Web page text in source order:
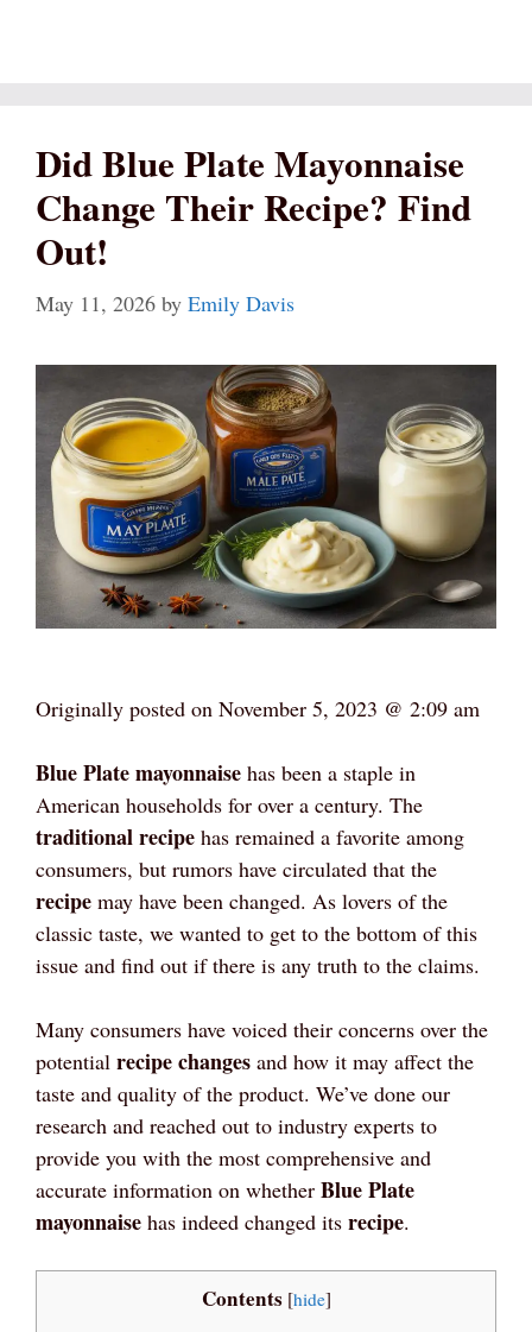
Did Blue Plate Mayonnaise
Change Their Recipe? Find
Out!
May 11, 2026 by Emily Davis
Originally posted on November 5, 2023 @ 2:09 am
Blue Plate mayonnaise has been a staple in
American households for over a century. The
traditional recipe has remained a favorite among
consumers, but rumors have circulated that the
recipe may have been changed. As lovers of the
classic taste, we wanted to get to the bottom of this
issue and find out if there is any truth to the claims.
Many consumers have voiced their concerns over the
potential recipe changes and how it may affect the
taste and quality of the product. We’ve done our
research and reached out to industry experts to
provide you with the most comprehensive and
accurate information on whether Blue Plate
mayonnaise has indeed changed its recipe.
Contents [hide]